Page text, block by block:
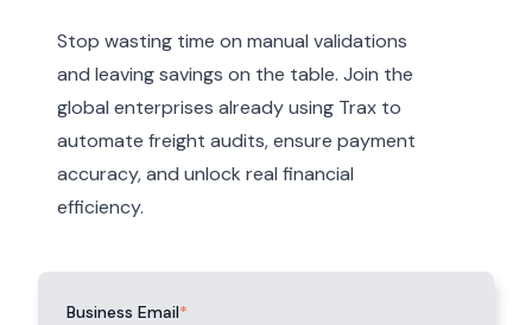
Stop wasting time on manual validations
and leaving savings on the table. Join the
global enterprises already using Trax to
automate freight audits, ensure payment
accuracy, and unlock real financial
efficiency.
Business Email*